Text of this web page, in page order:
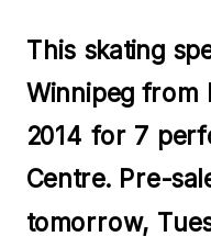
This skating
Winnipeg from
2014 for 7
Centre. Pre-
tomorrow,